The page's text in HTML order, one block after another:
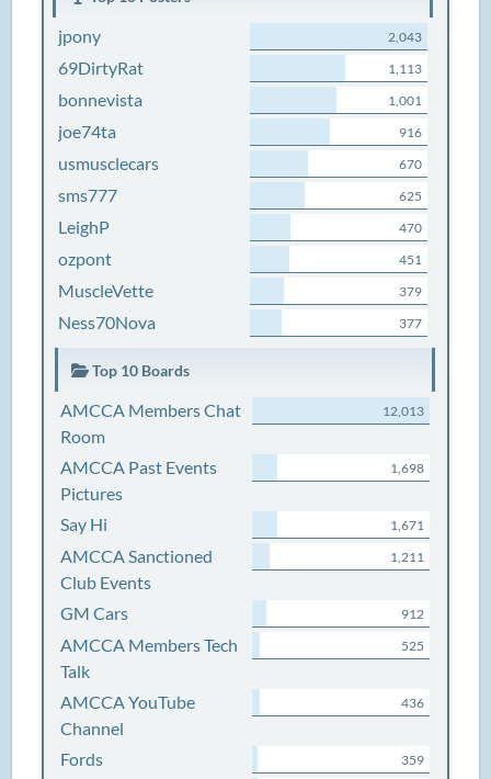
jpony 2,043
69DirtyRat 1,113
bonnevista 1,001
joe74ta 916
usmusclecars 670
sms777 625
LeighP 470
ozpont 451
MuscleVette 379
Ness70Nova 377
Top 10 Boards
AMCCA Members Chat
Room
12,013
AMCCA Past Events
Pictures
1,698
Say Hi 1,671
AMCCA Sanctioned
Club Events
1,211
GM Cars 912
AMCCA Members Tech
Talk
525
AMCCA YouTube
Channel
436
Fords 359